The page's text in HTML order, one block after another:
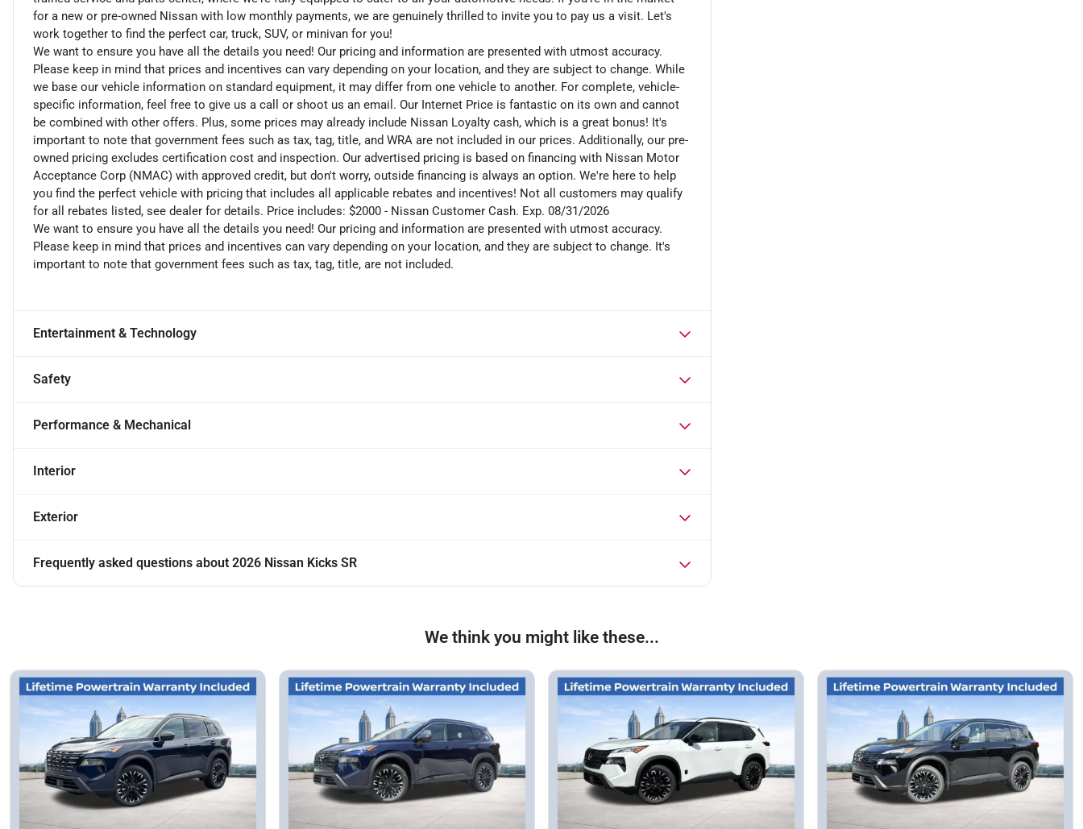
for a new or pre-owned Nissan with low monthly payments, we are genuinely thrilled to invite you to pay us a visit. Let's
work together to find the perfect car, truck, SUV, or minivan for you!
We want to ensure you have all the details you need! Our pricing and information are presented with utmost accuracy.
Please keep in mind that prices and incentives can vary depending on your location, and they are subject to change. While
we base our vehicle information on standard equipment, it may differ from one vehicle to another. For complete, vehicle-
specific information, feel free to give us a call or shoot us an email. Our Internet Price is fantastic on its own and cannot
be combined with other offers. Plus, some prices may already include Nissan Loyalty cash, which is a great bonus! It's
important to note that government fees such as tax, tag, title, and WRA are not included in our prices. Additionally, our pre-
owned pricing excludes certification cost and inspection. Our advertised pricing is based on financing with Nissan Motor
Acceptance Corp (NMAC) with approved credit, but don't worry, outside financing is always an option. We're here to help
you find the perfect vehicle with pricing that includes all applicable rebates and incentives! Not all customers may qualify
for all rebates listed, see dealer for details. Price includes: $2000 - Nissan Customer Cash. Exp. 08/31/2026
We want to ensure you have all the details you need! Our pricing and information are presented with utmost accuracy.
Please keep in mind that prices and incentives can vary depending on your location, and they are subject to change. It's
important to note that government fees such as tax, tag, title, are not included.
Entertainment & Technology
Safety
Performance & Mechanical
Interior
Exterior
Frequently asked questions about 2026 Nissan Kicks SR
We think you might like these...